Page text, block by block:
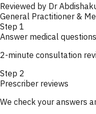
Reviewed by Dr
General Practitioner &
Step 1
Answer medical questions
2-minute consultation
Step 2
Prescriber reviews
We check your answers